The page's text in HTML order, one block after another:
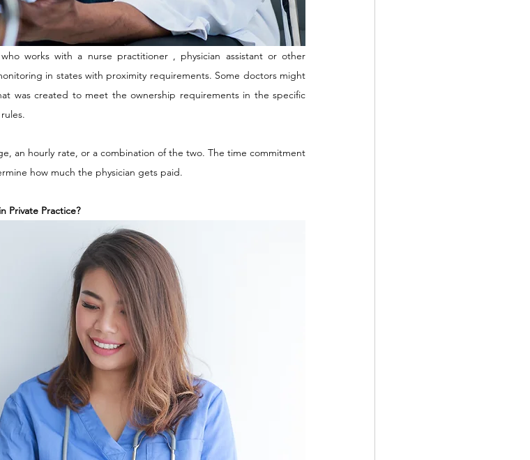
works with a nurse practitioner , physician assistant or other
in states with proximity requirements. Some doctors might
was created to meet the ownership requirements in the specific
an hourly rate, or a combination of the two. The time commitment
how much the physician gets paid.
Private Practice?